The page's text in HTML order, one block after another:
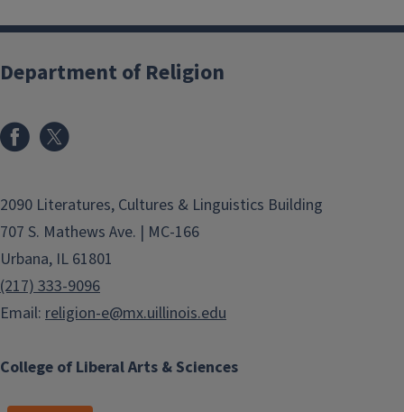
College of Liberal Arts & Sciences
Department of Religion
2090 Literatures, Cultures & Linguistics Building
707 S. Mathews Ave. | MC-166
Urbana, IL 61801
(217) 333-9096
Email: religion-e@mx.uillinois.edu